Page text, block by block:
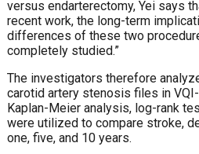
versus endarterectomy, Yei says
recent work, the long-term
differences of these two
completely studied.”
The investigators therefore
carotid artery stenosis files in
Kaplan-Meier analysis, log-rank
were utilized to compare stroke,
one, five, and 10 years.